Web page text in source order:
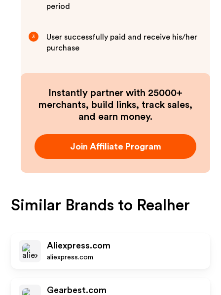
period
3
User successfully paid and receive his/her
purchase
Instantly partner with 25000+
merchants, build links, track sales,
and earn money.
Join Affiliate Program
Similar Brands to Realher
Aliexpress.com
aliexpress.com
Gearbest.com